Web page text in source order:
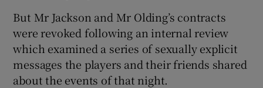
But Mr Jackson and Mr Olding’s contracts
were revoked following an internal review
which examined a series of sexually explicit
messages the players and their friends shared
about the events of that night.